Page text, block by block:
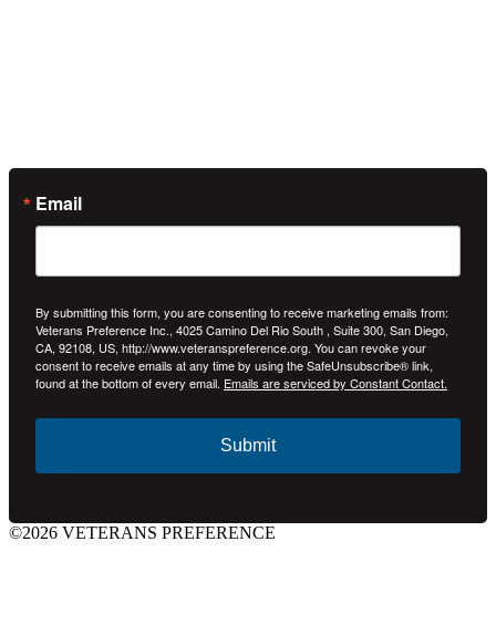
Email
By submitting this form, you are consenting to receive marketing emails from:
Veterans Preference Inc., 4025 Camino Del Rio South , Suite 300, San Diego,
CA, 92108, US, http://www.veteranspreference.org. You can revoke your
consent to receive emails at any time by using the SafeUnsubscribe® link,
found at the bottom of every email. Emails are serviced by Constant Contact.
Submit
©2026 VETERANS PREFERENCE